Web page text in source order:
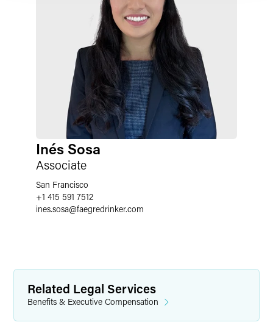
Inés Sosa
Associate
San Francisco
+1 415 591 7512
ines.sosa@faegredrinker.com
Related Legal Services
Benefits & Executive Compensation